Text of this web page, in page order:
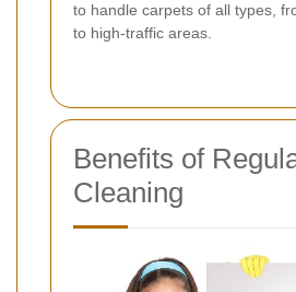
to handle carpets of all types,
to high-traffic areas.
Benefits of
Cleaning